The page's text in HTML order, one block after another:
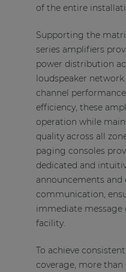
of the entire
Supporting the
series amplifiers
power distribution
loudspeaker
channel
efficiency, these
operation while
quality across all
paging consoles
dedicated and
announcements and
communication,
immediate
facility.
To achieve
coverage, more than